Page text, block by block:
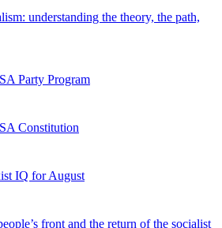
understanding the theory, the path,
Party Program
Constitution
IQ for August
front and the return of the socialist